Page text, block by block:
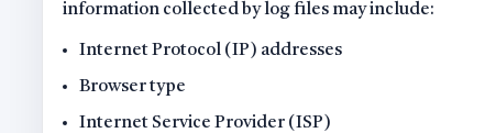
information collected by log files may include:
Internet Protocol (IP) addresses
Browser type
Internet Service Provider (ISP)